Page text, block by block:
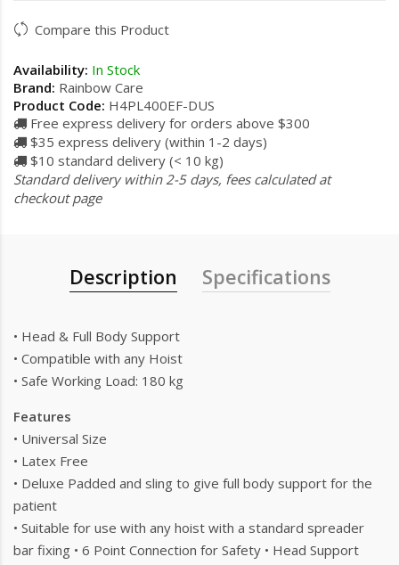
Compare this Product
Availability: In Stock
Brand: Rainbow Care
Product Code: H4PL400EF-DUS
Free express delivery for orders above $300
$35 express delivery (within 1-2 days)
$10 standard delivery (< 10 kg)
Standard delivery within 2-5 days, fees calculated at
checkout page
Description Specifications
• Head & Full Body Support
• Compatible with any Hoist
• Safe Working Load: 180 kg
Features
• Universal Size
• Latex Free
• Deluxe Padded and sling to give full body support for the
patient
• Suitable for use with any hoist with a standard spreader
bar fixing • 6 Point Connection for Safety • Head Support